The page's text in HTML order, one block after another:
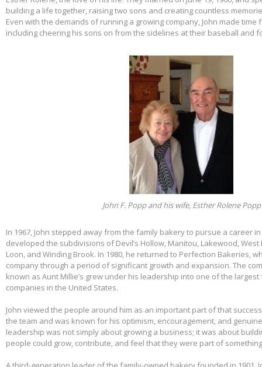
building a life together, raising two sons and creating countless
Even with the demands of running a growing company, John made time
including cheering his sons on from the sidelines at their baseball and
John F. Popp and his wife, Esther Rolene Popp
In 1967, John stepped away from the family bakery to pursue a career
developed the subdivisions of Devil’s Hollow, Manitou, Lakewood, West
Loon, and Winding Brook. In 1980, he returned to Perfection Bakeries,
company through a period of significant growth and expansion. The
known as Aunt Millie’s grew under his leadership into one of the
companies in the United States.
John viewed the people around him as an important part of that
the team and was known for his optimism, encouragement, and
leadership was not simply about growing a business; it was about
people could grow, contribute, and feel that they were part of